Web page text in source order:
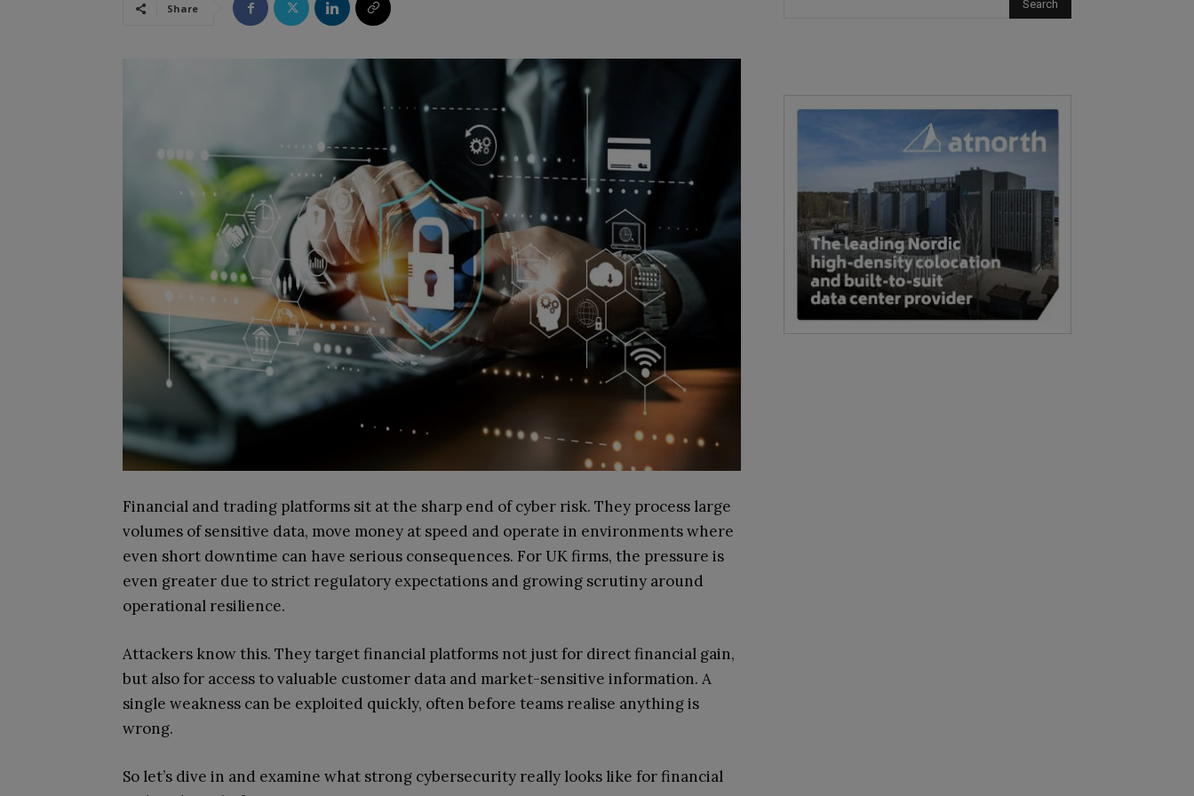
Share
Financial and trading platforms sit at the sharp end of cyber risk. They process large
volumes of sensitive data, move money at speed and operate in environments where
even short downtime can have serious consequences. For UK firms, the pressure is
even greater due to strict regulatory expectations and growing scrutiny around
operational resilience.
Attackers know this. They target financial platforms not just for direct financial gain,
but also for access to valuable customer data and market-sensitive information. A
single weakness can be exploited quickly, often before teams realise anything is
wrong.
So let’s dive in and examine what strong cybersecurity really looks like for financial